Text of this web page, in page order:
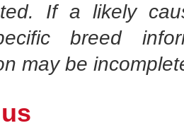
If a likely
breed
may be